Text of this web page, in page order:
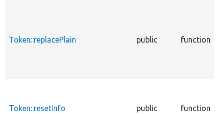
Token::replacePlain public function
Token::resetInfo public function